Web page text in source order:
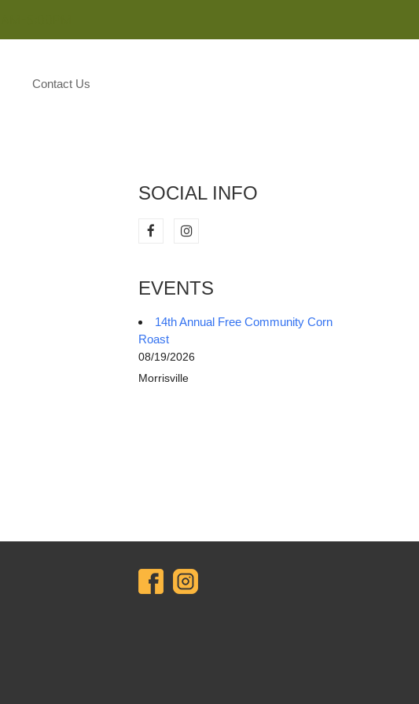
Contact Us
SOCIAL INFO
EVENTS
14th Annual Free Community Corn
Roast
08/19/2026
Morrisville